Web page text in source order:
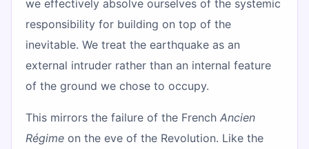
we effectively absolve ourselves of the systemic
responsibility for building on top of the
inevitable. We treat the earthquake as an
external intruder rather than an internal feature
of the ground we chose to occupy.
This mirrors the failure of the French Ancien
Régime on the eve of the Revolution. Like the